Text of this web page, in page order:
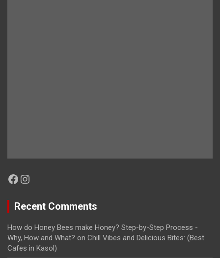
Facebook
Instagram
Recent Comments
How do Honey Bees make Honey? Step-by-Step Process -
Why, How and What? on Chill Vibes and Delicious Bites: (Best
Cafes in Kasol)